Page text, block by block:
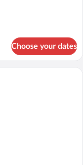
Choose your dates